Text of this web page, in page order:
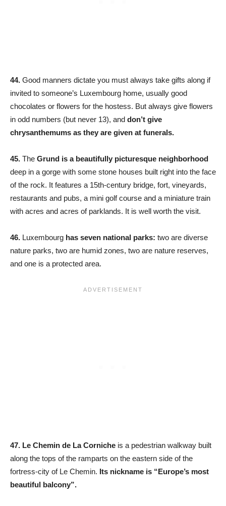
44. Good manners dictate you must always take gifts along if
invited to someone’s Luxembourg home, usually good
chocolates or flowers for the hostess. But always give flowers
in odd numbers (but never 13), and don’t give
chrysanthemums as they are given at funerals.
45. The Grund is a beautifully picturesque neighborhood
deep in a gorge with some stone houses built right into the face
of the rock. It features a 15th-century bridge, fort, vineyards,
restaurants and pubs, a mini golf course and a miniature train
with acres and acres of parklands. It is well worth the visit.
46. Luxembourg has seven national parks: two are diverse
nature parks, two are humid zones, two are nature reserves,
and one is a protected area.
47. Le Chemin de La Corniche is a pedestrian walkway built
along the tops of the ramparts on the eastern side of the
fortress-city of Le Chemin. Its nickname is “Europe’s most
beautiful balcony”.